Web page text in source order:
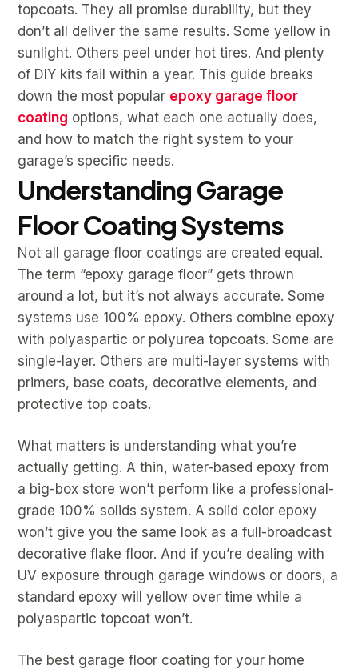
topcoats. They all promise durability, but they
don’t all deliver the same results. Some yellow in
sunlight. Others peel under hot tires. And plenty
of DIY kits fail within a year. This guide breaks
down the most popular epoxy garage floor
coating options, what each one actually does,
and how to match the right system to your
garage’s specific needs.
Understanding Garage
Floor Coating Systems
Not all garage floor coatings are created equal.
The term “epoxy garage floor” gets thrown
around a lot, but it’s not always accurate. Some
systems use 100% epoxy. Others combine epoxy
with polyaspartic or polyurea topcoats. Some are
single-layer. Others are multi-layer systems with
primers, base coats, decorative elements, and
protective top coats.
What matters is understanding what you’re
actually getting. A thin, water-based epoxy from
a big-box store won’t perform like a professional-
grade 100% solids system. A solid color epoxy
won’t give you the same look as a full-broadcast
decorative flake floor. And if you’re dealing with
UV exposure through garage windows or doors, a
standard epoxy will yellow over time while a
polyaspartic topcoat won’t.
The best garage floor coating for your home